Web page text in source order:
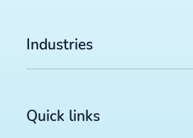
Industries
Quick links